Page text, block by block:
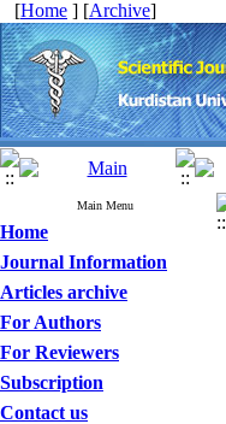
[Home ] [Archive]
Main Menu
Home
Journal Information
Articles archive
For Authors
For Reviewers
Subscription
Contact us